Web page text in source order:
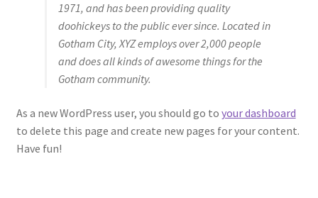
1971, and has been providing quality
doohickeys to the public ever since. Located in
Gotham City, XYZ employs over 2,000 people
and does all kinds of awesome things for the
Gotham community.
As a new WordPress user, you should go to your dashboard
to delete this page and create new pages for your content.
Have fun!